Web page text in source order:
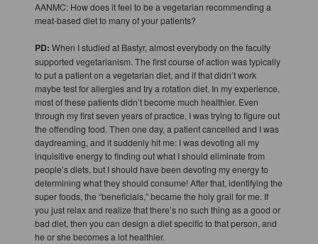
AANMC: How does it feel to be a vegetarian recommending a
meat-based diet to many of your patients?
PD: When I studied at Bastyr, almost everybody on the faculty
supported vegetarianism. The first course of action was typically
to put a patient on a vegetarian diet, and if that didn’t work
maybe test for allergies and try a rotation diet. In my experience,
most of these patients didn’t become much healthier. Even
through my first seven years of practice, I was trying to figure out
the offending food. Then one day, a patient cancelled and I was
daydreaming, and it suddenly hit me: I was devoting all my
inquisitive energy to finding out what I should eliminate from
people’s diets, but I should have been devoting my energy to
determining what they should consume! After that, identifying the
super foods, the “beneficials,” became the holy grail for me. If
you just relax and realize that there’s no such thing as a good or
bad diet, then you can design a diet specific to that person, and
he or she becomes a lot healthier.